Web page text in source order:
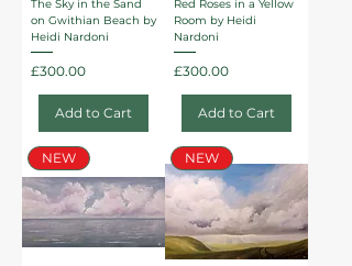
The Sky in the Sand
on Gwithian Beach by
Heidi Nardoni
Price
£300.00
Add to Cart
Red Roses in a Yellow
Room by Heidi
Nardoni
Price
£300.00
Add to Cart
NEW NEW